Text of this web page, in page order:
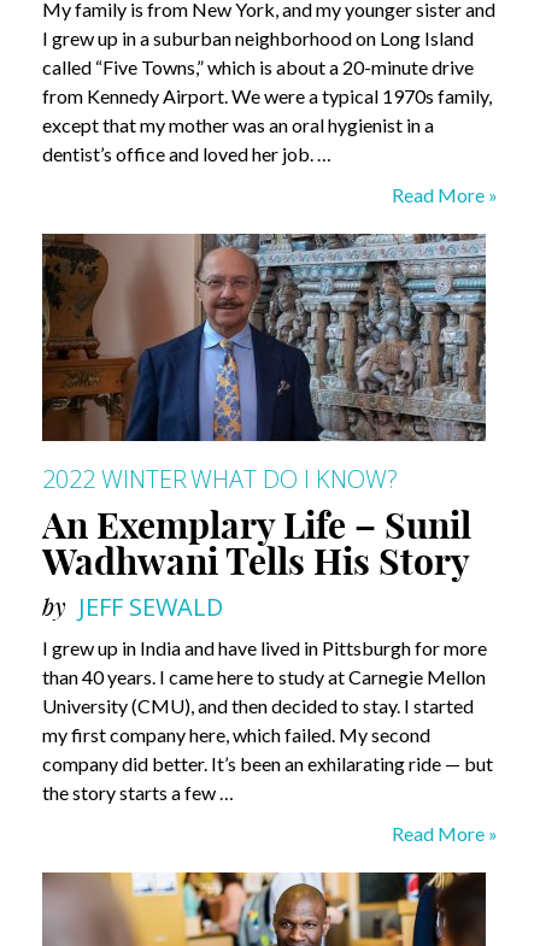
My family is from New York, and my younger sister and
I grew up in a suburban neighborhood on Long Island
called “Five Towns,” which is about a 20-minute drive
from Kennedy Airport. We were a typical 1970s family,
except that my mother was an oral hygienist in a
dentist’s office and loved her job. …
What
I
Know?
Leslie
Davis
Read More »
2022 WINTERWHAT DO I KNOW?
An Exemplary Life – Sunil
Wadhwani Tells His Story
by JEFF SEWALD
I grew up in India and have lived in Pittsburgh for more
than 40 years. I came here to study at Carnegie Mellon
University (CMU), and then decided to stay. I started
my first company here, which failed. My second
company did better. It’s been an exhilarating ride — but
the story starts a few …
An
Life
–
Read More »